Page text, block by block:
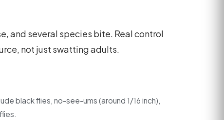
and several species bite. Real control
not just swatting adults.
black flies, no-see-ums (around 1/16 inch),